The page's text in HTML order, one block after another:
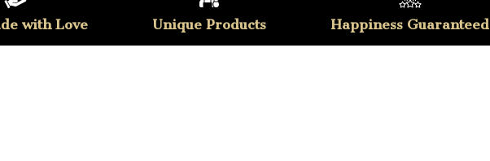
with Love Unique Products Happiness Guaranteed